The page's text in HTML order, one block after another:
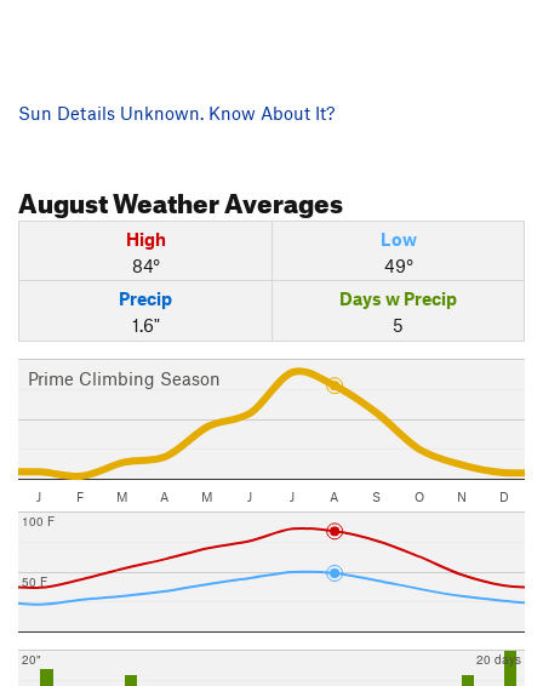
Sun Details Unknown. Know About It?
AugustWeather Averages
High
84°
Low
49°
Precip
1.6"
Days w Precip
5
Prime Climbing Season
J F M A M J J A S O N D
50 F
100 F
20" 20 days